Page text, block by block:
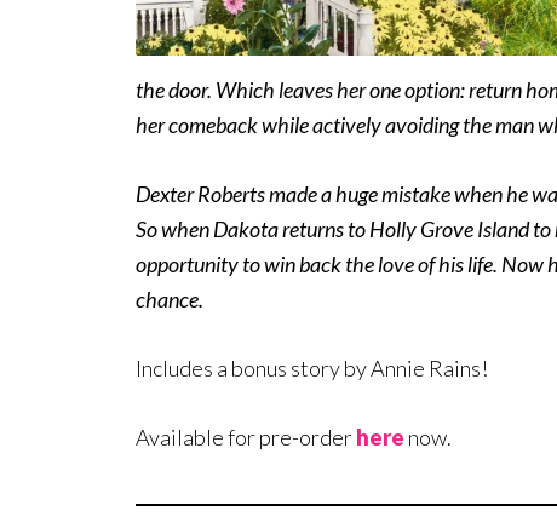
the door. Which leaves her one option: return
her comeback while actively avoiding the man
Dexter Roberts made a huge mistake when he
So when Dakota returns to Holly Grove Island to
opportunity to win back the love of his life. Now
chance.
Includes a bonus story by Annie Rains!
Available for pre-orderhere now.